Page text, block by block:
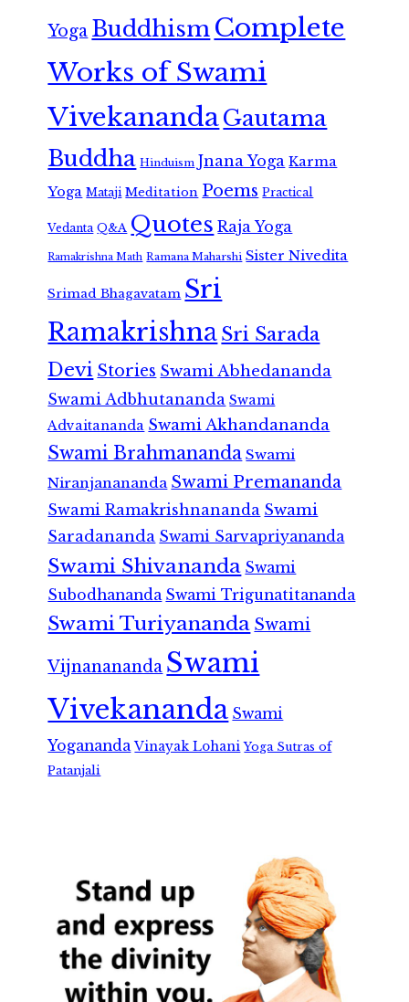
Yoga Buddhism Complete
Works of Swami
VivekanandaGautama
Buddha Hinduism Jnana Yoga Karma
Yoga Mataji Meditation Poems Practical
Vedanta Q&A Quotes Raja Yoga
Ramakrishna Math Ramana Maharshi Sister Nivedita
Srimad Bhagavatam Sri
RamakrishnaSri Sarada
Devi Stories Swami Abhedananda
Swami Adbhutananda Swami
Advaitananda Swami Akhandananda
Swami Brahmananda Swami
Niranjanananda Swami Premananda
Swami Ramakrishnananda Swami
Saradananda Swami Sarvapriyananda
Swami Shivananda Swami
Subodhananda Swami Trigunatitananda
Swami Turiyananda Swami
Vijnanananda Swami
Vivekananda Swami
Yogananda Vinayak Lohani Yoga Sutras of
Patanjali